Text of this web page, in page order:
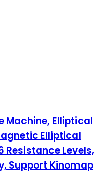
Machine, Elliptical
Elliptical
Resistance Levels,
Support Kinomap